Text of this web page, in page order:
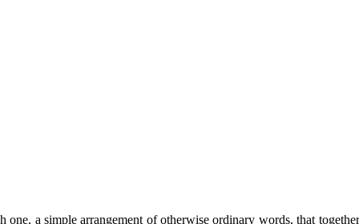
a simple arrangement of otherwise ordinary words, that